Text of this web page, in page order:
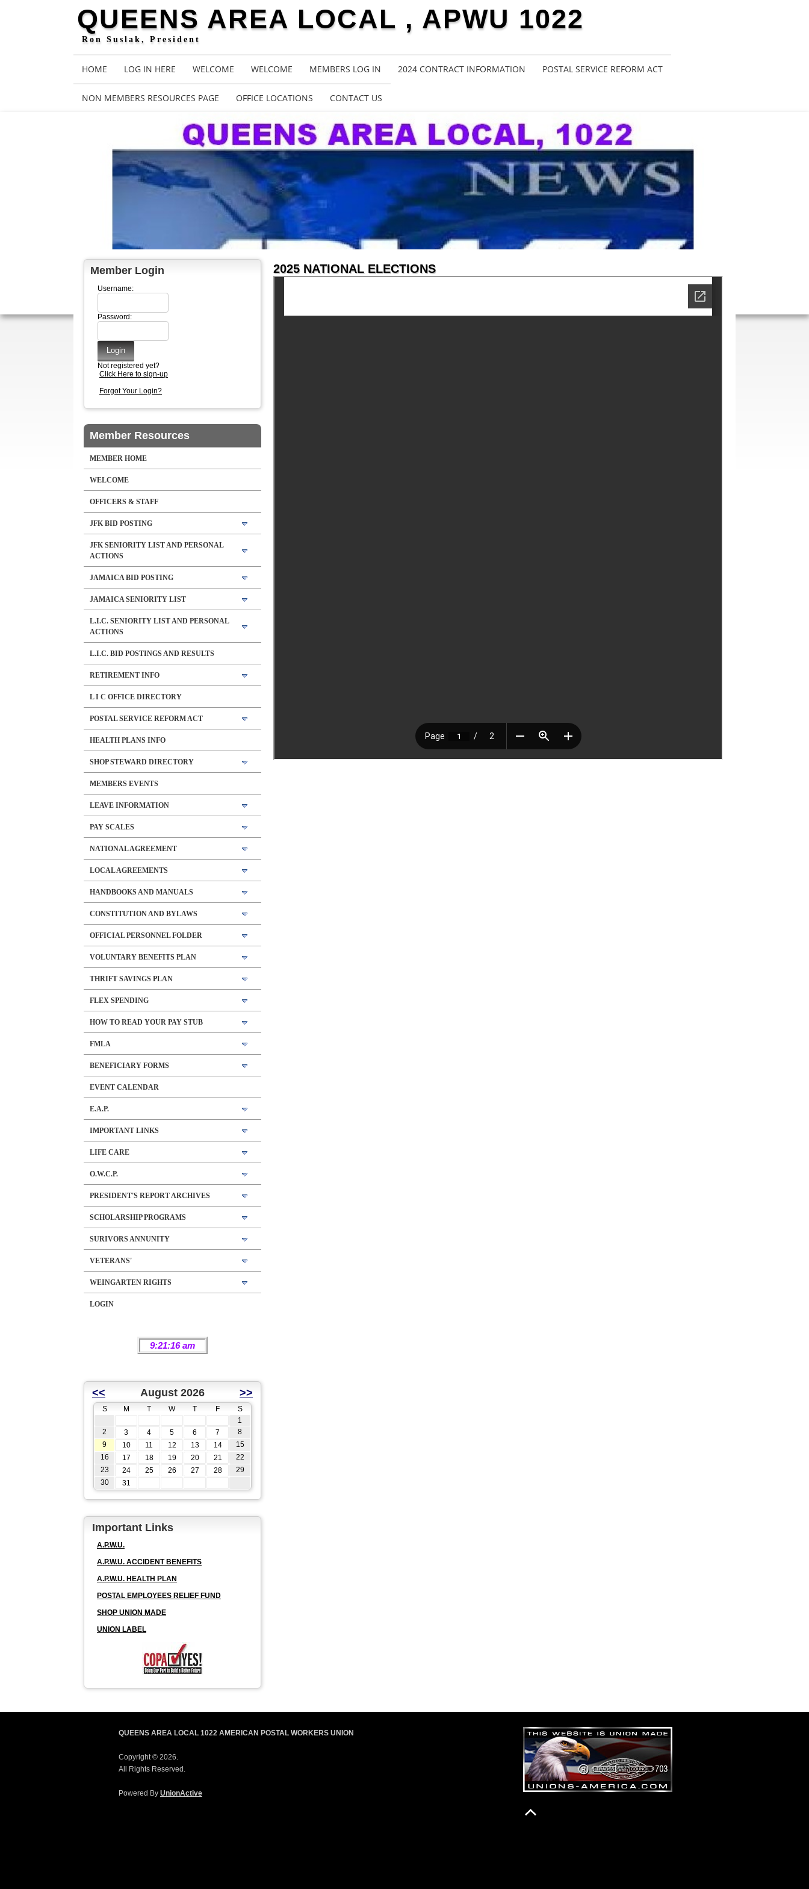
QUEENS AREA LOCAL , APWU 1022
Ron Suslak, President
HOME LOG IN HERE WELCOME WELCOME MEMBERS LOG IN 2024 CONTRACT INFORMATION POSTAL SERVICE REFORM ACT
NON MEMBERS RESOURCES PAGE OFFICE LOCATIONS CONTACT US
Member Login
Username:
Password:
Not registered yet?
Click Here to sign-up
Forgot Your Login?
Member Resources
MEMBER HOME
WELCOME
OFFICERS & STAFF
JFK BID POSTING
JFK SENIORITY LIST AND PERSONAL
ACTIONS
JAMAICA BID POSTING
JAMAICA SENIORITY LIST
L.I.C. SENIORITY LIST AND PERSONAL
ACTIONS
L.I.C. BID POSTINGS AND RESULTS
RETIREMENT INFO
L I C OFFICE DIRECTORY
POSTAL SERVICE REFORM ACT
HEALTH PLANS INFO
SHOP STEWARD DIRECTORY
MEMBERS EVENTS
LEAVE INFORMATION
PAY SCALES
NATIONAL AGREEMENT
LOCAL AGREEMENTS
HANDBOOKS AND MANUALS
CONSTITUTION AND BYLAWS
OFFICIAL PERSONNEL FOLDER
VOLUNTARY BENEFITS PLAN
THRIFT SAVINGS PLAN
FLEX SPENDING
HOW TO READ YOUR PAY STUB
FMLA
BENEFICIARY FORMS
EVENT CALENDAR
E.A.P.
IMPORTANT LINKS
LIFE CARE
O.W.C.P.
PRESIDENT'S REPORT ARCHIVES
SCHOLARSHIP PROGRAMS
SURIVORS ANNUNITY
VETERANS'
WEINGARTEN RIGHTS
LOGIN
<< August 2026 >>
S M T W T F
S
1
2
3 4 5 6 7
8
9
10 11 12 13 14
15
16
17 18 19 20 21
22
23
24 25 26 27 28
29
30
31
Important Links
A.P.W.U.
A.P.W.U. ACCIDENT BENEFITS
A.P.W.U. HEALTH PLAN
POSTAL EMPLOYEES RELIEF FUND
SHOP UNION MADE
UNION LABEL
2025 NATIONAL ELECTIONS
QUEENS AREA LOCAL 1022 AMERICAN POSTAL WORKERS UNION
Copyright © 2026.
All Rights Reserved.
Powered By UnionActive